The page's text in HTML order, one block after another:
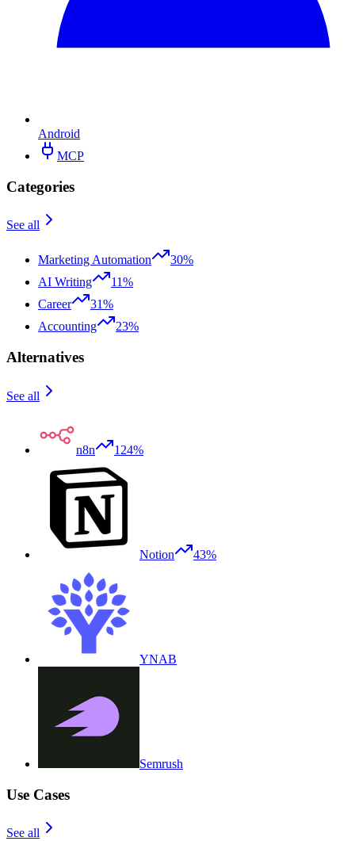
Android
MCP
Categories
See all
Marketing Automation
30%
AI Writing
11%
Career
31%
Accounting
23%
Alternatives
See all
n8n 124%
Notion 43%
YNAB
Semrush
Use Cases
See all